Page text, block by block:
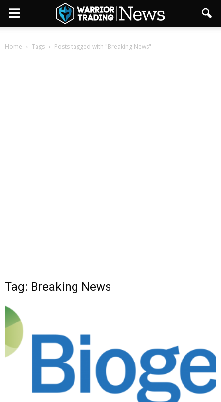
Home Tags Posts tagged with "Breaking News"
Tag: Breaking News